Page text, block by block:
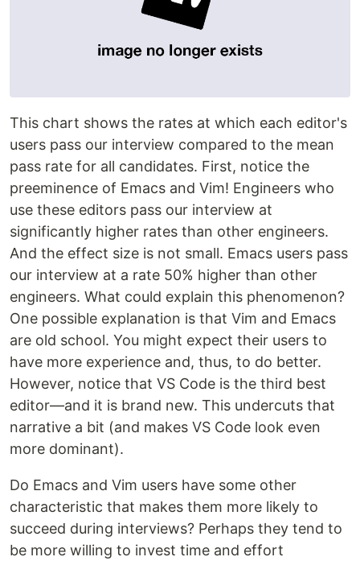
This chart shows the rates at which each editor's
users pass our interview compared to the mean
pass rate for all candidates. First, notice the
preeminence of Emacs and Vim! Engineers who
use these editors pass our interview at
significantly higher rates than other engineers.
And the effect size is not small. Emacs users pass
our interview at a rate 50% higher than other
engineers. What could explain this phenomenon?
One possible explanation is that Vim and Emacs
are old school. You might expect their users to
have more experience and, thus, to do better.
However, notice that VS Code is the third best
editor—and it is brand new. This undercuts that
narrative a bit (and makes VS Code look even
more dominant).
Do Emacs and Vim users have some other
characteristic that makes them more likely to
succeed during interviews? Perhaps they tend to
be more willing to invest time and effort